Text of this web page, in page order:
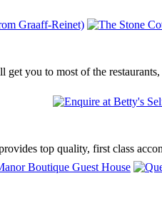
you to most of the
top quality, first class